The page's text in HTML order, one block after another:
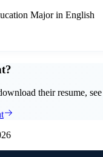
Major in English
their resume,